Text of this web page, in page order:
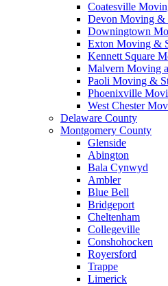
Coatesville
Devon Moving &
Downingtown
Exton Moving &
Kennett Square
Malvern Moving
Paoli Moving &
Phoenixville
West Chester
Delaware County
Montgomery County
Glenside
Abington
Bala Cynwyd
Ambler
Blue Bell
Bridgeport
Cheltenham
Collegeville
Conshohocken
Royersford
Trappe
Limerick